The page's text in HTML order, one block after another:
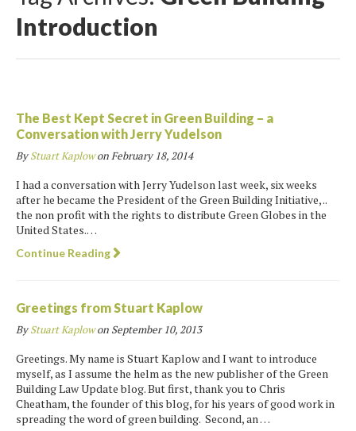
Introduction
The Best Kept Secret in Green Building – a
Conversation with Jerry Yudelson
ByStuart KaplowonFebruary 18, 2014
I had a conversation with Jerry Yudelson last week, six weeks
after he became the President of the Green Building Initiative, ..
the non profit with the rights to distribute Green Globes in the
United States.…
Continue Reading
Greetings from Stuart Kaplow
ByStuart Kaplowon September 10, 2013
Greetings. My name is Stuart Kaplow and I want to introduce
myself, as I assume the helm as the new publisher of the Green
Building Law Update blog. But first, thank you to Chris
Cheatham, the founder of this blog, for his years of good work in
spreading the word of green building. Second, an …